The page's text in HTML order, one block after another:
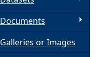
Documents
Galleries or Images